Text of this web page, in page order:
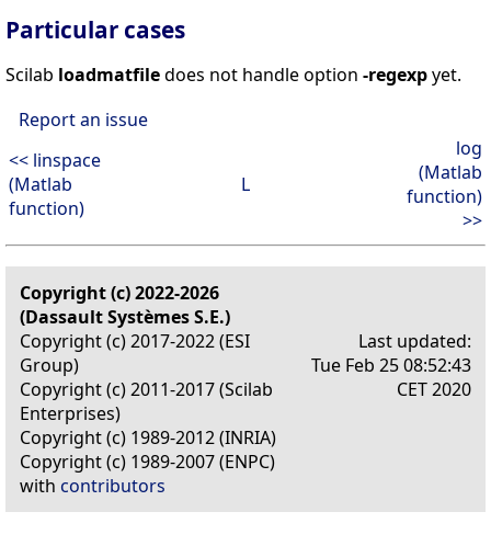
Particular cases
Scilab loadmatfiledoes not handle option -regexpyet.
Report an issue
<< linspace
(Matlab
function)
L
log
(Matlab
function)
>>
Copyright (c) 2022-2026
(Dassault Systèmes S.E.)
Copyright (c) 2017-2022 (ESI
Group)
Copyright (c) 2011-2017 (Scilab
Enterprises)
Copyright (c) 1989-2012 (INRIA)
Copyright (c) 1989-2007 (ENPC)
with contributors
Last updated:
Tue Feb 25 08:52:43
CET 2020